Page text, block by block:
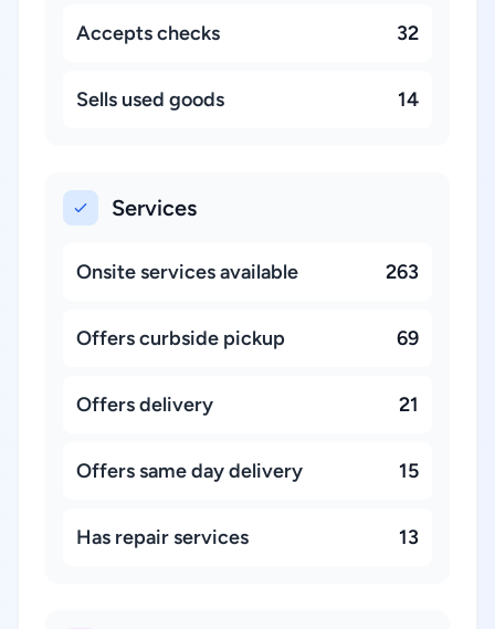
Accepts checks 32
Sells used goods 14
Services
Onsite services available 263
Offers curbside pickup 69
Offers delivery 21
Offers same day delivery 15
Has repair services 13